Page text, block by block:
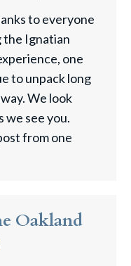
to everyone
the Ignatian
one
to unpack long
We look
we see you.
from one
Oakland